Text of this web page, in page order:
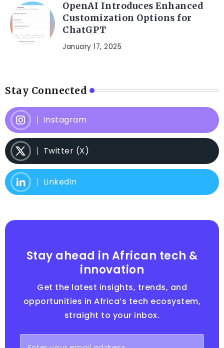
OpenAI Introduces Enhanced
Customization Options for
ChatGPT
January 17, 2025
Stay Connected
Instagram
Twitter (X)
LinkedIn
Stay ahead in African tech &
innovation
Get the latest insights, trends, and
opportunities in Africa’s tech ecosystem,
straight to your inbox.